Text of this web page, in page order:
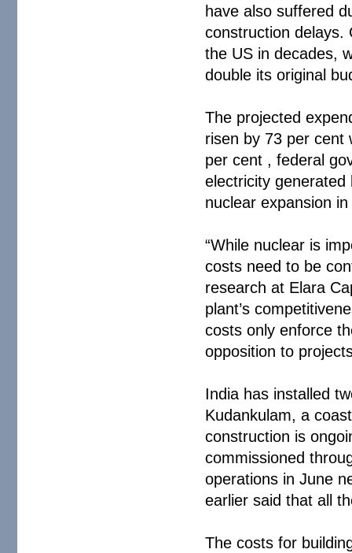
have also suffered
construction delays.
the US in decades,
double its original
The projected
risen by 73 per cent
per cent , federal
electricity
nuclear expansion
“While nuclear is
costs need to be
research at Elara
plant’s
costs only enforce
opposition to
India has installed
Kudankulam, a
construction is
commissioned
operations in June
earlier said that all
The costs for